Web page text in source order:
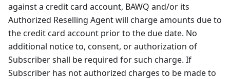
against a credit card account, BAWQ and/or its
Authorized Reselling Agent will charge amounts due to
the credit card account prior to the due date. No
additional notice to, consent, or authorization of
Subscriber shall be required for such charge. If
Subscriber has not authorized charges to be made to